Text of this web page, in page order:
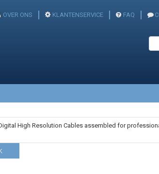
OVER ONS KLANTENSERVICE FAQ
High Resolution Cables assembled for